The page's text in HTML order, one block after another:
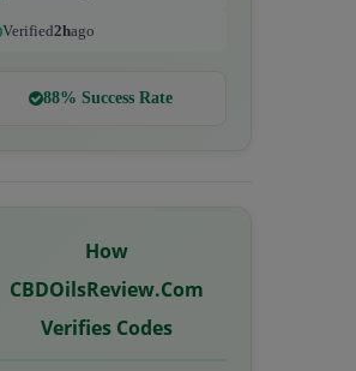
Verified2hago
88% Success Rate
How
CBDOilsReview.com
Verifies Codes